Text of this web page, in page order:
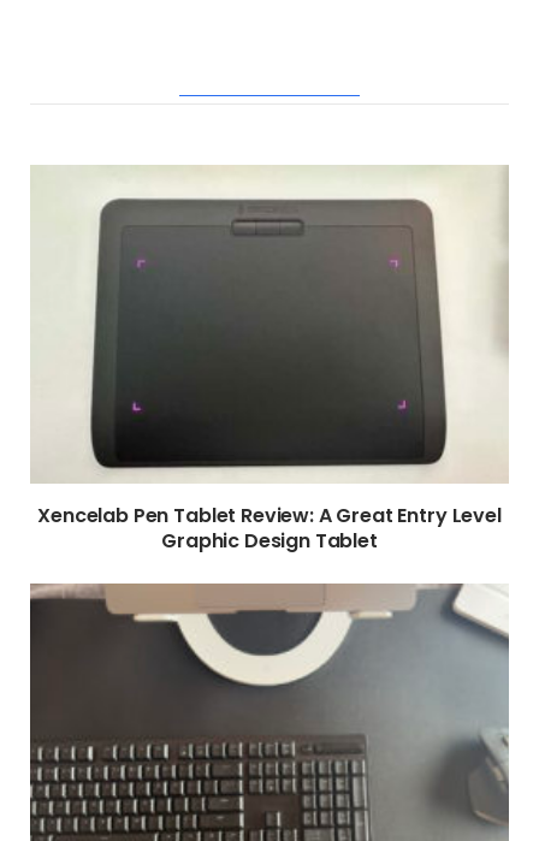
Xencelab Pen Tablet Review: A Great Entry Level
Graphic Design Tablet